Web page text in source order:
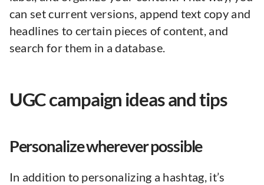
can set current versions, append text copy and
headlines to certain pieces of content, and
search for them in a database.
UGC campaign ideas and tips
Personalize wherever possible
In addition to personalizing a hashtag, it’s